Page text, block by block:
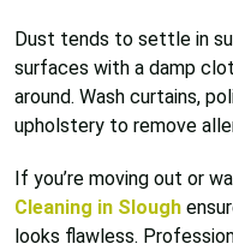
Dust tends to settle in
surfaces with a damp
around. Wash curtains,
upholstery to remove
If you’re moving out or
Cleaning in Slough
looks flawless.